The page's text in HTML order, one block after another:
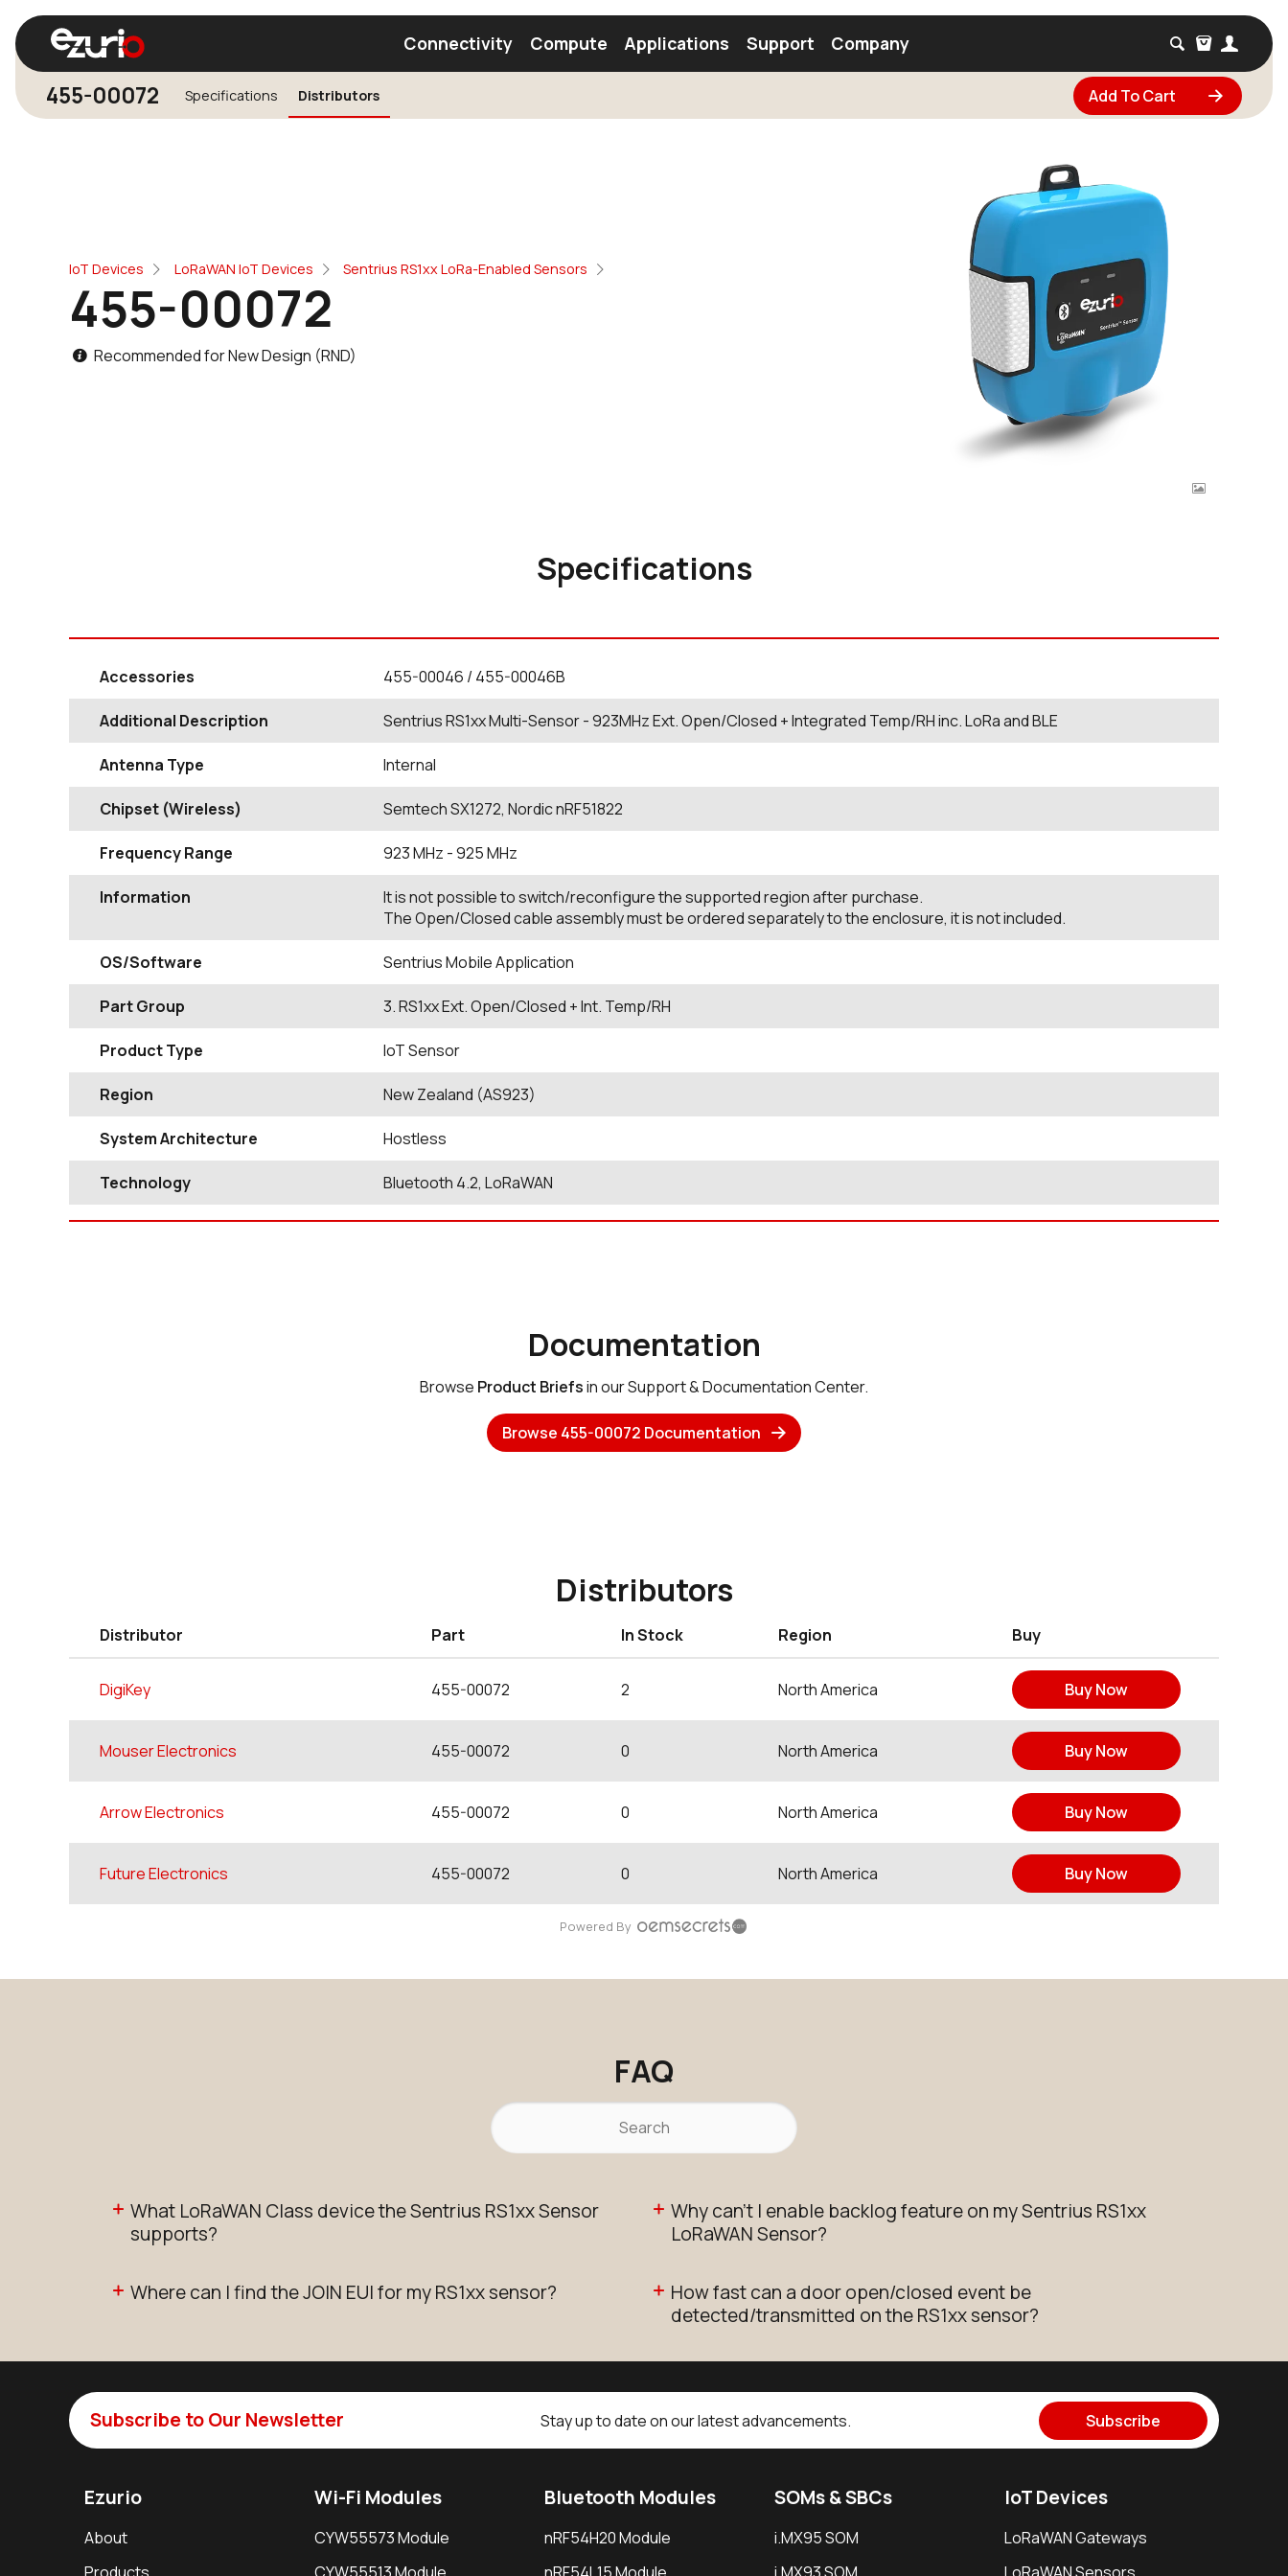
Connectivity
Find a Wi-Fi Module Find a Bluetooth Module Find a Module Find an Antenna
Compute Applications Support Company
455-00072 Specifications Distributors Add To Cart
IoT Devices LoRaWAN IoT Devices Sentrius RS1xx LoRa-Enabled Sensors
455-00072
Recommended for New Design (RND)
Specifications
Accessories 455-00046 / 455-00046B
Additional Description Sentrius RS1xx Multi-Sensor - 923MHz Ext. Open/Closed + Integrated Temp/RH inc. LoRa and BLE
Antenna Type Internal
Chipset (Wireless) Semtech SX1272, Nordic nRF51822
Frequency Range 923MHz - 925MHz
Information
It is not possible to switch/reconfigure the supported region after purchase.
The Open/Closed cable assembly must be ordered separately to the enclosure, it is not included.
OS/Software Sentrius Mobile Application
Part Group 3. RS1xx Ext. Open/Closed + Int. Temp/RH
Product Type IoT Sensor
Region New Zealand (AS923)
System Architecture Hostless
Technology Bluetooth 4.2, LoRaWAN
Documentation
Browse Product Briefsin our Support & Documentation Center.
Browse 455-00072 Documentation
Distributors
Distributor Part In Stock Region Buy
DigiKey 455-00072 2 North America Buy Now
Mouser Electronics 455-00072 0 North America Buy Now
Arrow Electronics 455-00072 0 North America Buy Now
Future Electronics 455-00072 0 North America Buy Now
Powered By
FAQ
What LoRaWAN Class device the Sentrius RS1xx Sensor
supports?
Why can't I enable backlog feature on my Sentrius RS1xx
LoRaWAN Sensor?
Where can I find the JOIN EUI for my RS1xx sensor?
How fast can a door open/closed event be
detected/transmitted on the RS1xx sensor?
Subscribe to Our Newsletter Stay up to date on our latest advancements. Subscribe
Ezurio
About
Wi-Fi Modules
CYW55573 Module
Bluetooth Modules
nRF54H20 Module
SOMs & SBCs
i.MX95 SOM
IoT Devices
LoRaWAN Gateways